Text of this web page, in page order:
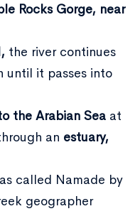
Rocks Gorge, near
the river continues
until it passes into
the Arabian Seaat
an estuary,
called Namade by
geographer